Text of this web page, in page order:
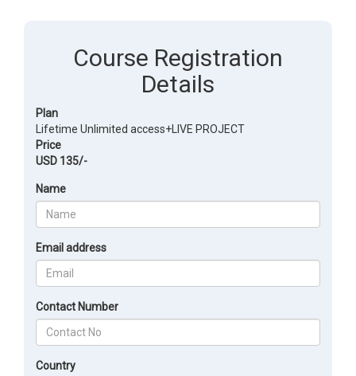
Course Registration
Details
Plan
Lifetime Unlimited access+LIVE PROJECT
Price
USD 135/-
Name
Email address
Contact Number
Country